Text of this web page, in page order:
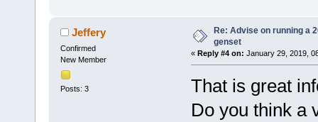
Jeffery
Confirmed
New Member
Posts: 3
Re: Advise on running a
genset
« Reply #4 on: January 29, 2019,
That is great
Do you think a